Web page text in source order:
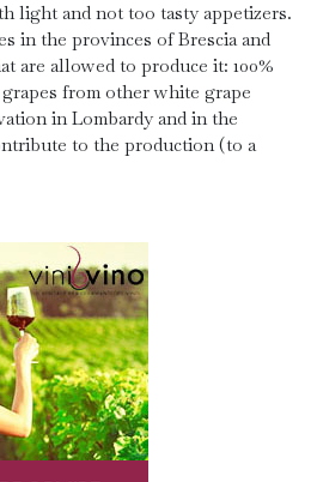
light and not too tasty appetizers.
in the provinces of Brescia and
are allowed to produce it: 100%
from other white grape
in Lombardy and in the
to the production (to a